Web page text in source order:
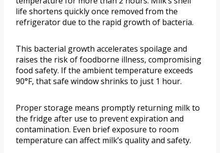
life shortens quickly once removed from the
refrigerator due to the rapid growth of bacteria.
This bacterial growth accelerates spoilage and
raises the risk of foodborne illness, compromising
food safety. If the ambient temperature exceeds
90°F, that safe window shrinks to just 1 hour.
Proper storage means promptly returning milk to
the fridge after use to prevent expiration and
contamination. Even brief exposure to room
temperature can affect milk’s quality and safety.